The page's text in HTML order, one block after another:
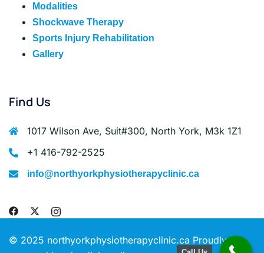
Modalities
Shockwave Therapy
Sports Injury Rehabilitation
Gallery
Find Us
1017 Wilson Ave, Suit#300, North York, M3k 1Z1
+1 416-792-2525
info@northyorkphysiotherapyclinic.ca
© 2025 northyorkphysiotherapyclinic.ca Proudly